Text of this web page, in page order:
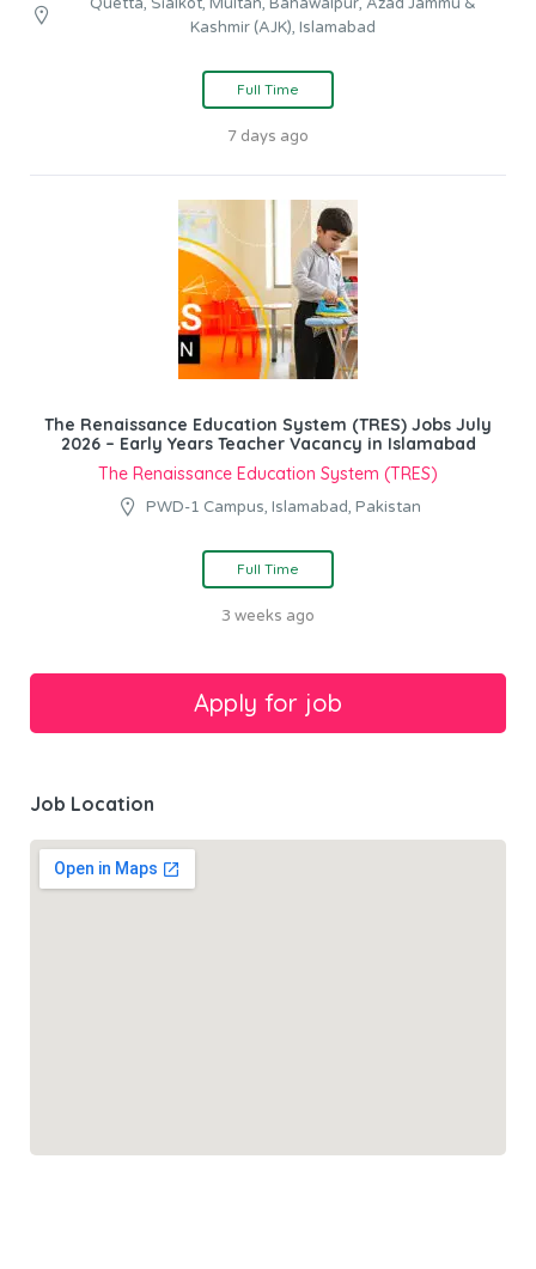
Kashmir (AJK), Islamabad
Full Time
7 days ago
The Renaissance Education System (TRES) Jobs July
2026 – Early Years Teacher Vacancy in Islamabad
The Renaissance Education System (TRES)
PWD-1 Campus, Islamabad, Pakistan
Full Time
3 weeks ago
Job Location